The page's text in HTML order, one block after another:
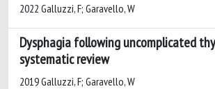
2022 Galluzzi, F; Garavello, W
Dysphagia following uncomplicated
systematic review
2019 Galluzzi, F; Garavello, W